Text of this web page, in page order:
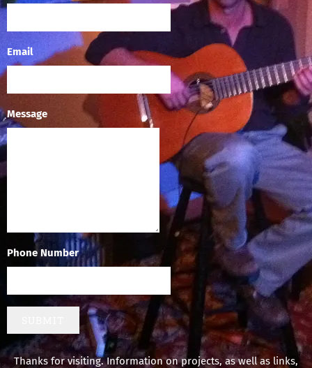
Email
Message
Phone Number
Thanks for visiting. Information on projects, as well as links,